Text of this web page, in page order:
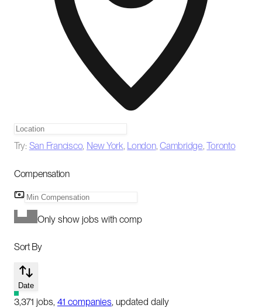
Try: San Francisco, New York, London,Cambridge,Toronto
Compensation
Only show jobs with comp
Sort By
Date
3,371 jobs, 41 companies, updated daily